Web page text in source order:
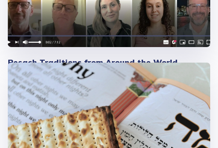
Pesach Traditions from Around the World